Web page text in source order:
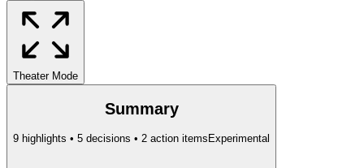
Theater Mode
Summary
9 highlights • 5 decisions • 2 action items Experimental